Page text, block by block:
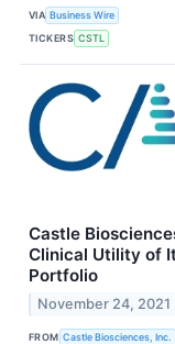
VIA Business Wire
TICKERS CSTL
Castle
Clinical Utility of
Portfolio
November 24, 2021
FROM Castle Biosciences, Inc.